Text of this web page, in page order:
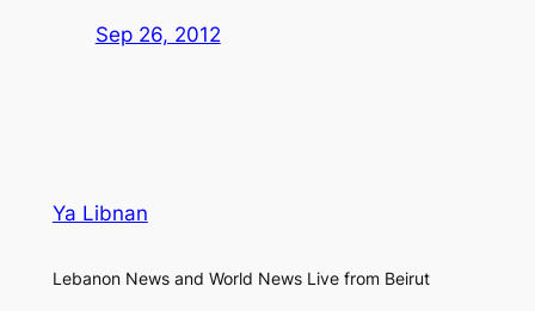
Sep 26, 2012
Ya Libnan
Lebanon News and World News Live from Beirut